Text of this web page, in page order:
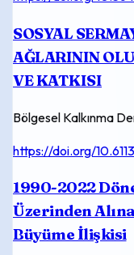
SOSYAL
AĞLARININ
VE KATKISI
Bölgesel Kalkınma
https://doi.org/
1990-2022
Üzerinden
Büyüme İlişkisi